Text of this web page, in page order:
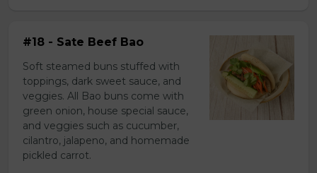
#18 - Sate Beef Bao
Soft steamed buns stuffed with
toppings, dark sweet sauce, and
veggies. All Bao buns come with
green onion, house special sauce,
and veggies such as cucumber,
cilantro, jalapeno, and homemade
pickled carrot.